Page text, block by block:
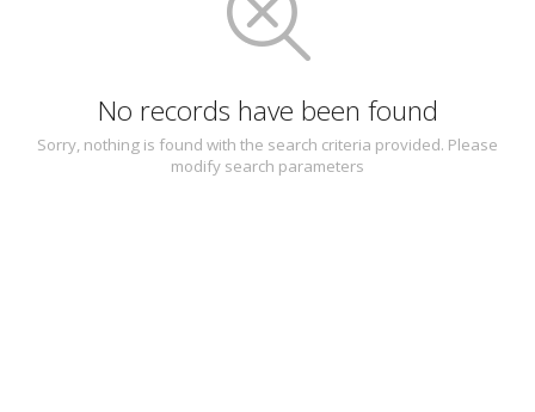
No records have been found
Sorry, nothing is found with the search criteria provided. Please
modify search parameters